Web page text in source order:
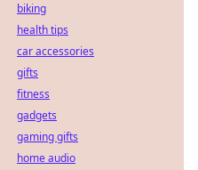
biking
health tips
car accessories
gifts
fitness
gadgets
gaming gifts
home audio